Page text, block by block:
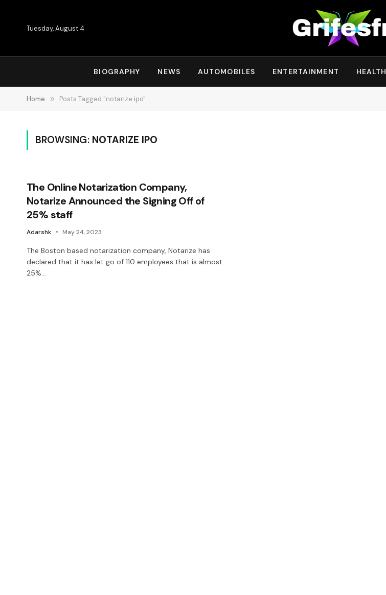
Tuesday, August 4
BIOGRAPHY NEWS AUTOMOBILES ENTERTAINMENT HEALTH
Home » Posts Tagged "notarize ipo"
BROWSING: NOTARIZE IPO
The Online Notarization Company,
Notarize Announced the Signing Off of
25% staff
Adarshk May 24, 2023
The Boston based notarization company, Notarize has
declared that it has let go of 110 employees that is almost
25%…